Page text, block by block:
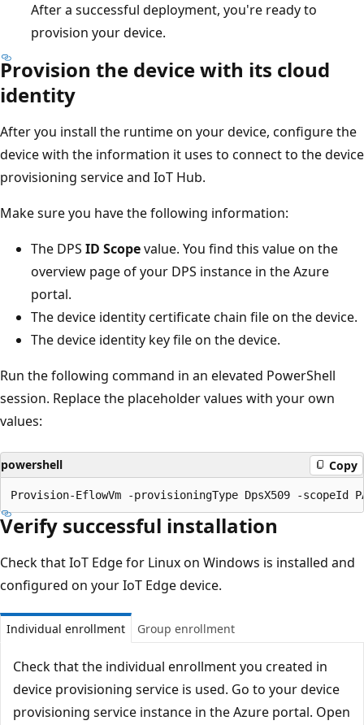
After a successful deployment, you're ready to
provision your device.
Provision the device with its cloud
identity
After you install the runtime on your device, configure the
device with the information it uses to connect to the device
provisioning service and IoT Hub.
Make sure you have the following information:
The DPS ID Scopevalue. You find this value on the
overview page of your DPS instance in the Azure
portal.
The device identity certificate chain file on the device.
The device identity key file on the device.
Run the following command in an elevated PowerShell
session. Replace the placeholder values with your own
values:
powershell Copy
Verify successful installation
Check that IoT Edge for Linux on Windows is installed and
configured on your IoT Edge device.
Individual enrollment Group enrollment
Check that the individual enrollment you created in
device provisioning service is used. Go to your device
provisioning service instance in the Azure portal. Open